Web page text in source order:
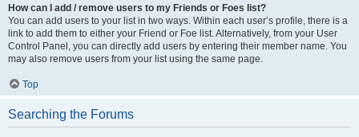
How can I add / remove users to my Friends or Foes list?
You can add users to your list in two ways. Within each user’s profile, there is a
link to add them to either your Friend or Foe list. Alternatively, from your User
Control Panel, you can directly add users by entering their member name. You
may also remove users from your list using the same page.
Top
Searching the Forums